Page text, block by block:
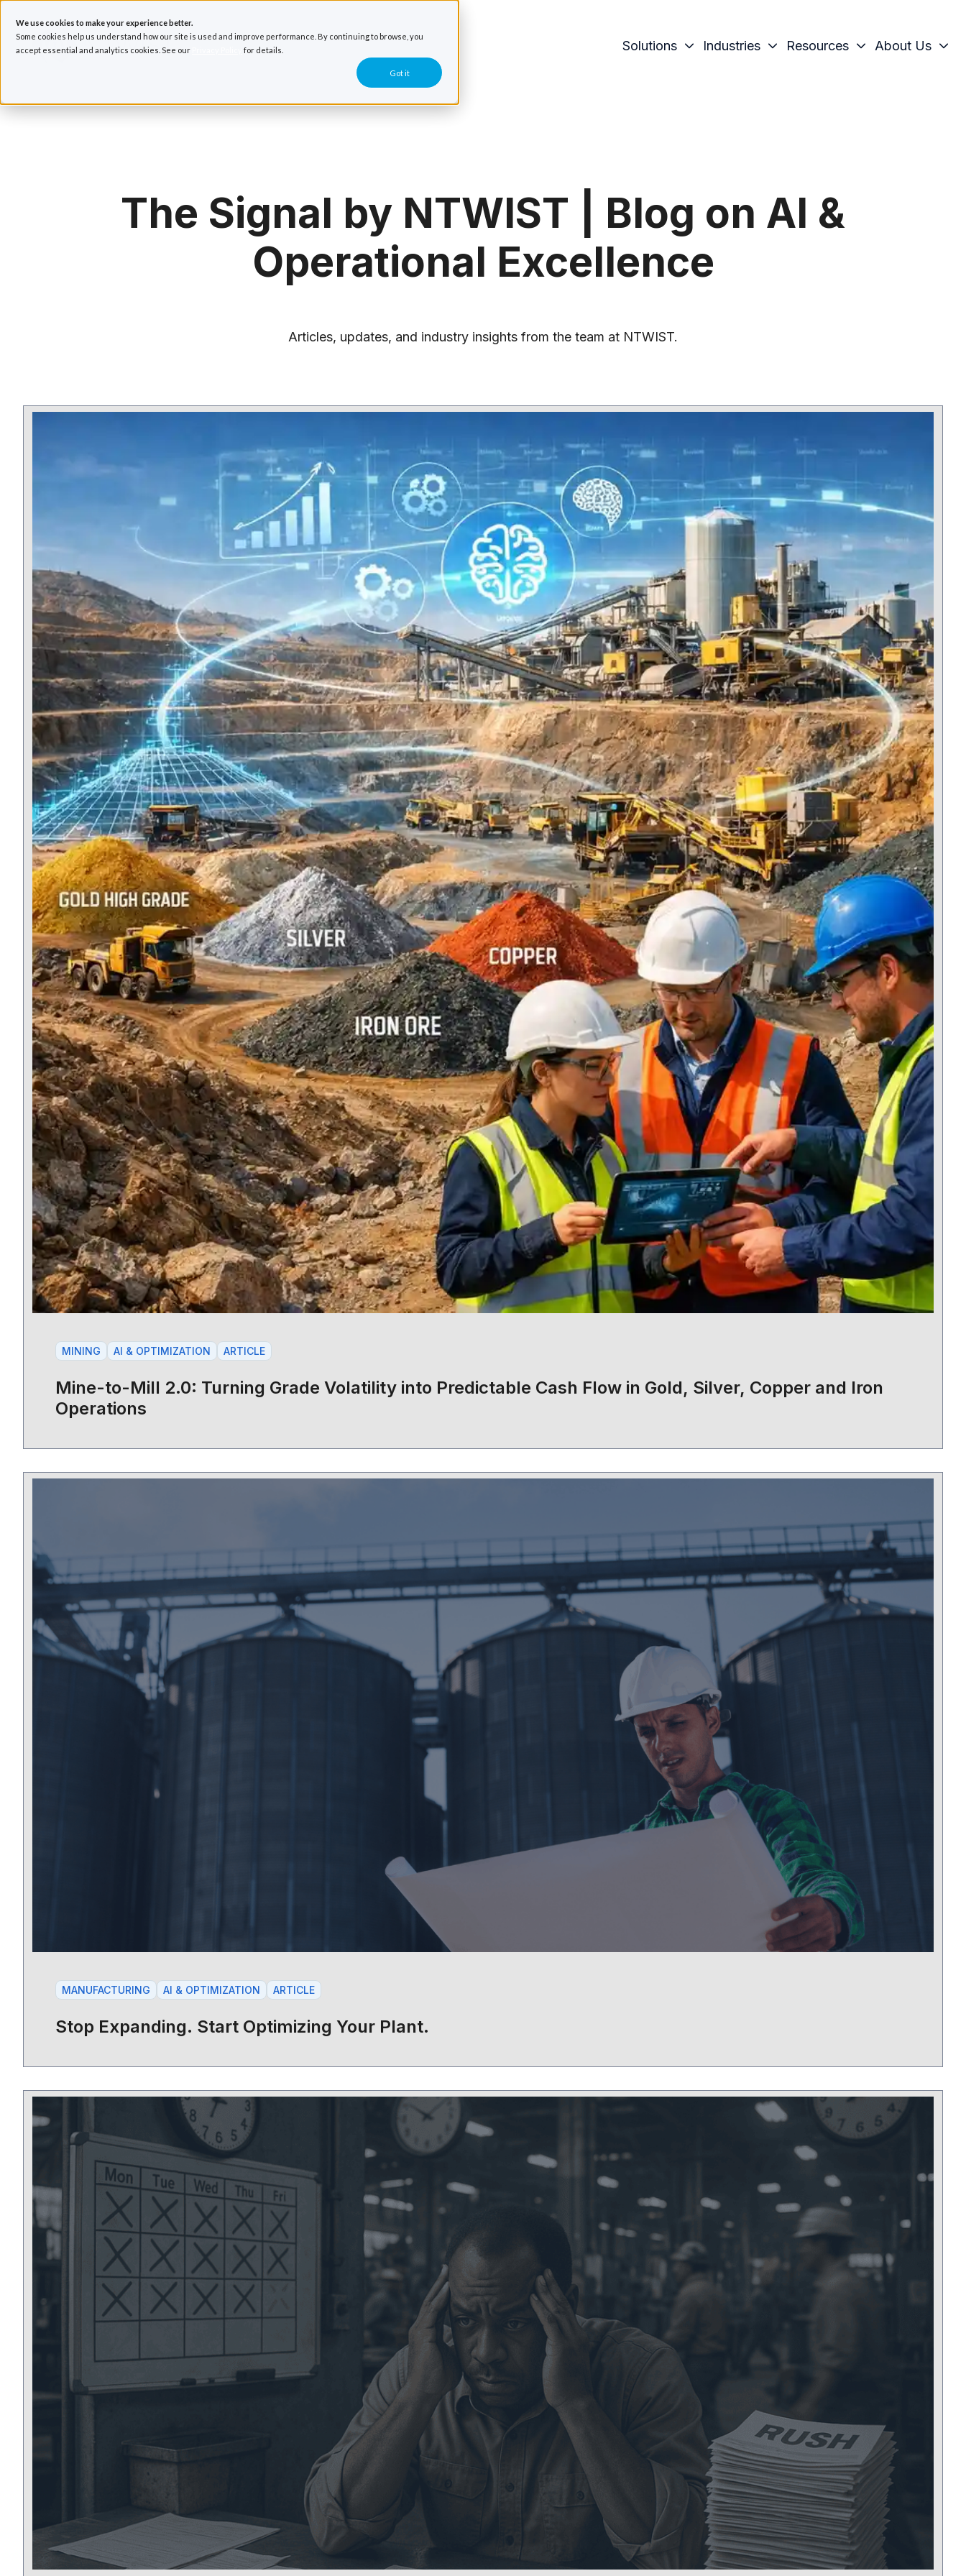
We use cookies to make your experience better.
Some cookies help us understand how our site is used and improve performance. By continuing to browse, you
accept essential and analytics cookies. See our
for details.
Got it
o
Solutions Industries Resources About Us
The Signal by NTWIST | Blog on AI &
Operational Excellence
Articles, updates, and industry insights from the team at NTWIST.
MINING AI & OPTIMIZATION ARTICLE
Mine-to-Mill 2.0: Turning Grade Volatility into Predictable Cash Flow in Gold, Silver, Copper and Iron
Operations
MANUFACTURING AI & OPTIMIZATION ARTICLE
Stop Expanding. Start Optimizing Your Plant.